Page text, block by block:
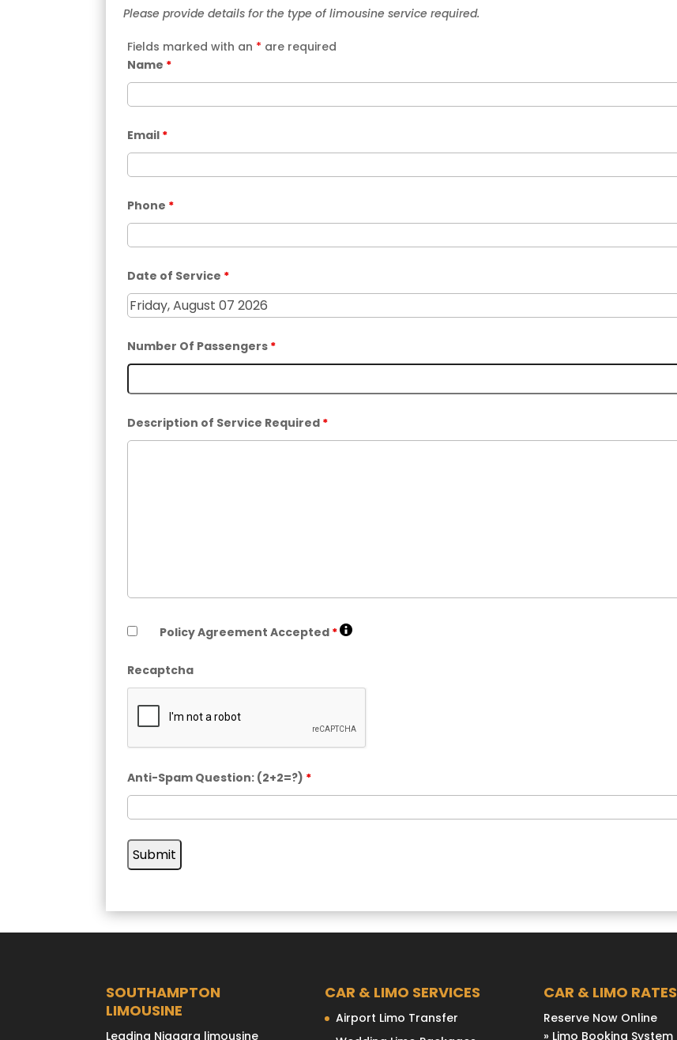
Please provide details for the type of limousine service required.
Fields marked with an * are required
Name *
Email *
Phone *
Date of Service *
Number Of Passengers *
Description of Service Required *
Policy Agreement Accepted *
Recaptcha
Anti-Spam Question: (2+2=?) *
SOUTHAMPTON
LIMOUSINE
Leading Niagara limousine
CAR & LIMO SERVICES
Airport Limo Transfer
CAR & LIMO RATES
Reserve Now Online
» Limo Booking System